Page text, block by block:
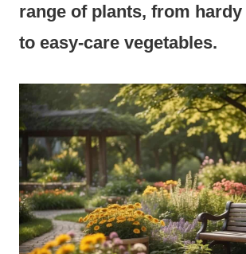
range of plants, from
to easy-care vegetables.